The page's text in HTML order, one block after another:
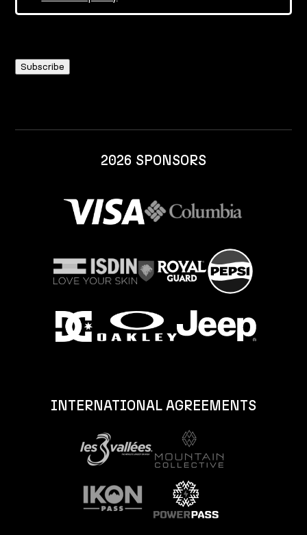
2026 SPONSORS
INTERNATIONAL AGREEMENTS